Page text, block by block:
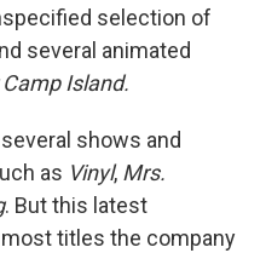
selection of
several animated
Island.
several shows and
as Vinyl, Mrs.
. But this latest
titles the company